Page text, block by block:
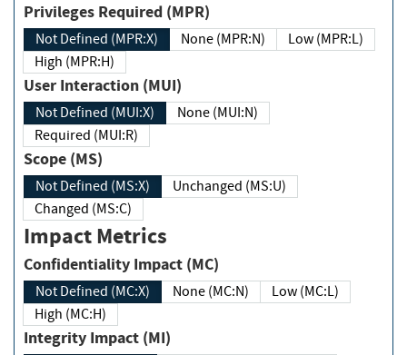
Privileges Required (MPR)
Not Defined (MPR:X) None (MPR:N)
Low (MPR:L)
High (MPR:H)
User Interaction (MUI)
Not Defined (MUI:X)
None (MUI:N)
Required (MUI:R)
Scope (MS)
Not Defined (MS:X)
Unchanged (MS:U)
Changed (MS:C)
Impact Metrics
Confidentiality Impact (MC)
Not Defined (MC:X) None (MC:N)
Low (MC:L)
High (MC:H)
Integrity Impact (MI)